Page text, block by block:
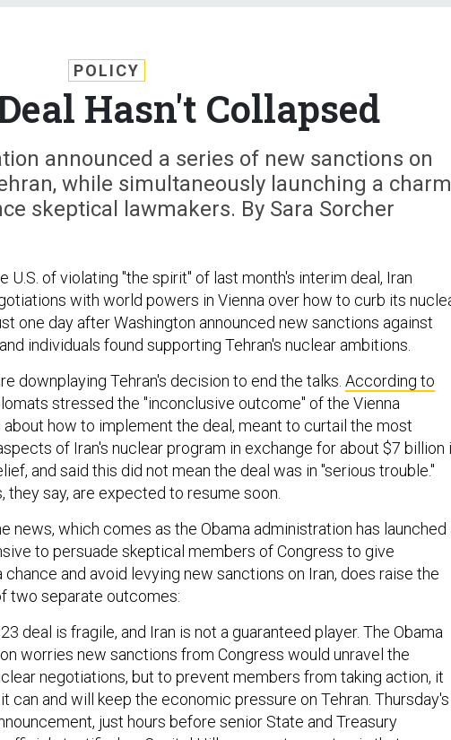
POLICY
Hasn't Collapsed
announced a series of new sanctions on
while simultaneously launching a charm
skeptical lawmakers. By Sara Sorcher
U.S. of violating "the spirit" of last month's interim deal, Iran
with world powers in Vienna over how to curb its
one day after Washington announced new sanctions against
individuals found supporting Tehran's nuclear ambitions.
downplaying Tehran's decision to end the talks. According to
stressed the "inconclusive outcome" of the Vienna
how to implement the deal, meant to curtail the most
of Iran's nuclear program in exchange for about $7 billion
and said this did not mean the deal was in "serious trouble."
they say, are expected to resume soon.
news, which comes as the Obama administration has launched
to persuade skeptical members of Congress to give
chance and avoid levying new sanctions on Iran, does raise the
two separate outcomes:
deal is fragile, and Iran is not a guaranteed player. The Obama
worries new sanctions from Congress would unravel the
negotiations, but to prevent members from taking action, it
can and will keep the economic pressure on Tehran. Thursday's
just hours before senior State and Treasury